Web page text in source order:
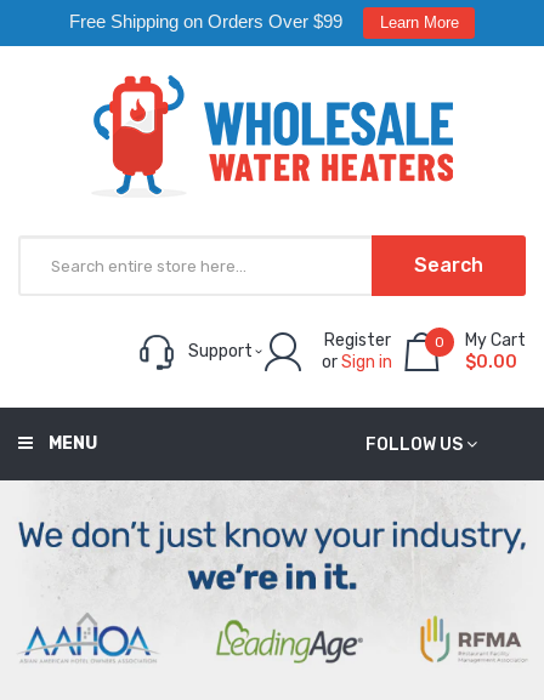
Free Shipping on Orders Over $99 Learn More
Search
Support
Register
orSign in
0
My Cart
$0.00
FOLLOW US
MENU